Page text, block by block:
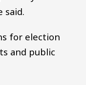
said.
for election
and public